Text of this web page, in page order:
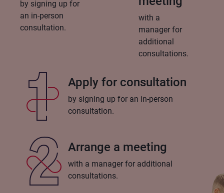
by signing up for
an in-person
consultation.
with a
manager for
additional
consultations.
Apply for consultation
by signing up for an in-person
consultation.
Arrange a meeting
with a manager for additional
consultations.